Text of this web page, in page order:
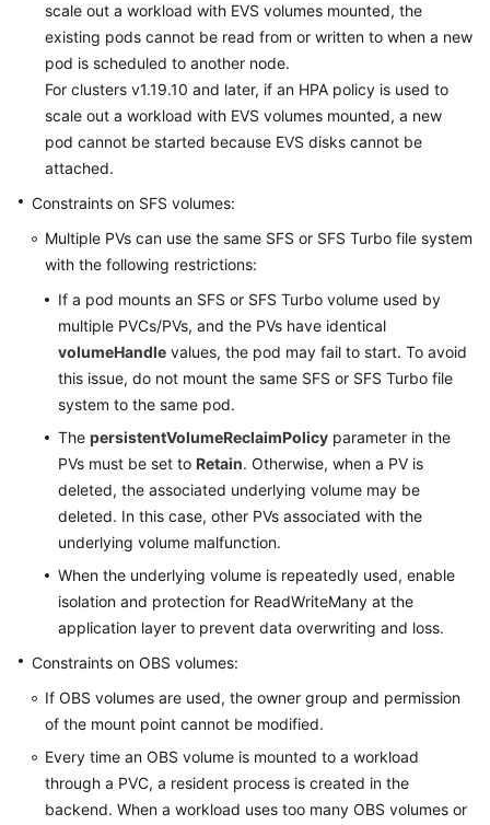
scale out a workload with EVS volumes mounted, the
existing pods cannot be read from or written to when a new
pod is scheduled to another node.
For clusters v1.19.10 and later, if an HPA policy is used to
scale out a workload with EVS volumes mounted, a new
pod cannot be started because EVS disks cannot be
attached.
Constraints on SFS volumes:
Multiple PVs can use the same SFS or SFS Turbo file system
with the following restrictions:
If a pod mounts an SFS or SFS Turbo volume used by
multiple PVCs/PVs, and the PVs have identical
volumeHandle values, the pod may fail to start. To avoid
this issue, do not mount the same SFS or SFS Turbo file
system to the same pod.
The persistentVolumeReclaimPolicy parameter in the
PVs must be set to Retain. Otherwise, when a PV is
deleted, the associated underlying volume may be
deleted. In this case, other PVs associated with the
underlying volume malfunction.
When the underlying volume is repeatedly used, enable
isolation and protection for ReadWriteMany at the
application layer to prevent data overwriting and loss.
Constraints on OBS volumes:
If OBS volumes are used, the owner group and permission
of the mount point cannot be modified.
Every time an OBS volume is mounted to a workload
through a PVC, a resident process is created in the
backend. When a workload uses too many OBS volumes or